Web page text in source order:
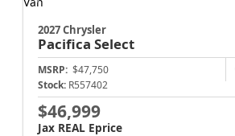
2027 Chrysler
Pacifica Select
MSRP: $47,750
Stock: R557402
$46,999
Jax REAL Eprice